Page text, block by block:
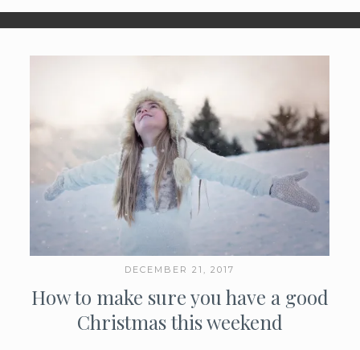
DECEMBER 21, 2017
How to make sure you have a good
Christmas this weekend